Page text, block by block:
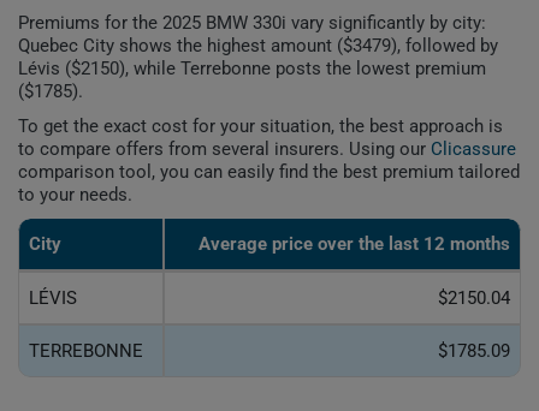
Premiums for the 2025 BMW 330i vary significantly by city:
Quebec City shows the highest amount ($3479), followed by
Lévis ($2150), while Terrebonne posts the lowest premium
($1785).
To get the exact cost for your situation, the best approach is
to compare offers from several insurers. Using our Clicassure
comparison tool, you can easily find the best premium tailored
to your needs.
City Average price over the last 12 months
LÉVIS $2150.04
TERREBONNE $1785.09